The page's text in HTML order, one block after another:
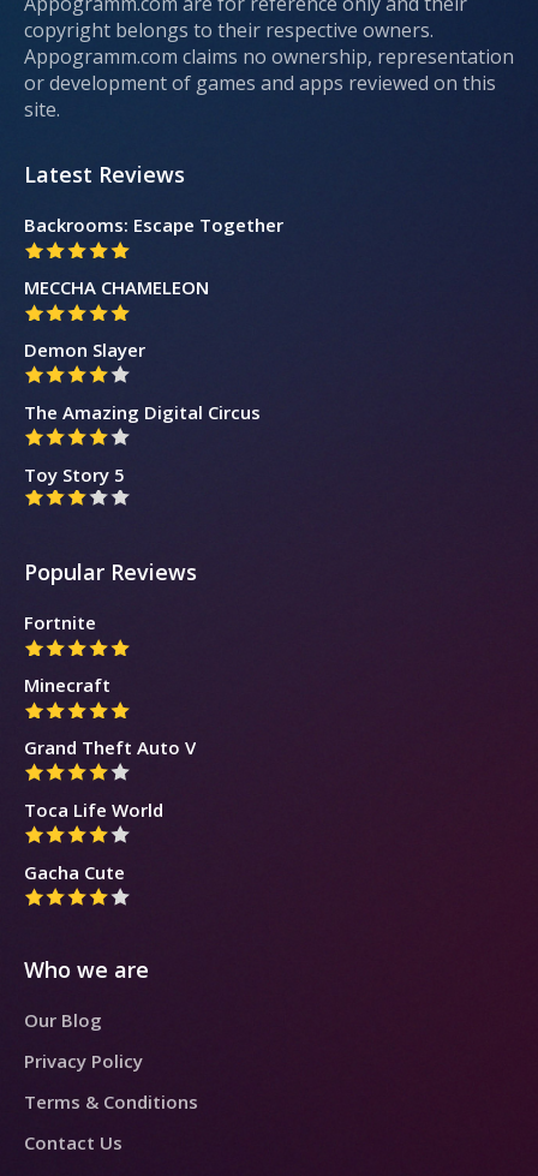
copyright belongs to their respective owners.
Appogramm.com claims no ownership, representation
or development of games and apps reviewed on this
site.
Latest Reviews
Backrooms: Escape Together
MECCHA CHAMELEON
Demon Slayer
The Amazing Digital Circus
Toy Story 5
Popular Reviews
Fortnite
Minecraft
Grand Theft Auto V
Toca Life World
Gacha Cute
Who we are
Our Blog
Privacy Policy
Terms & Conditions
Contact Us